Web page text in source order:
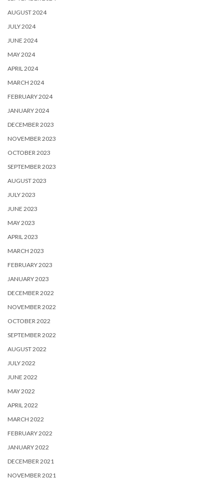
AUGUST 2024
JULY 2024
JUNE 2024
MAY 2024
APRIL 2024
MARCH 2024
FEBRUARY 2024
JANUARY 2024
DECEMBER 2023
NOVEMBER 2023
OCTOBER 2023
SEPTEMBER 2023
AUGUST 2023
JULY 2023
JUNE 2023
MAY 2023
APRIL 2023
MARCH 2023
FEBRUARY 2023
JANUARY 2023
DECEMBER 2022
NOVEMBER 2022
OCTOBER 2022
SEPTEMBER 2022
AUGUST 2022
JULY 2022
JUNE 2022
MAY 2022
APRIL 2022
MARCH 2022
FEBRUARY 2022
JANUARY 2022
DECEMBER 2021
NOVEMBER 2021